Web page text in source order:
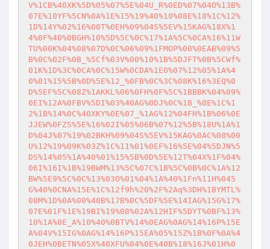
V%1CB%40XK%5D%05%07%5E%04U_R%0ED%07%04O%13B%
07E%10YF%5CN%0A%1E%15%19%40%10%08E%18%1C%12%
1D%14Y%02%16%00T%0EH%09%04S%5EV%15KAG%18X%1
4%0F%40%0BGH%10%5D%5C%0C%17%1A%5C%0CA%16%11W
TU%00K%04%08%07D%0C%06%09%1FMOP%00%0EAB%09%5
B%0C%02F%0B_%5Cf%03V%00%10%1B%5DJFT%0B%5CWf%
01K%1D%3C%0CA%0C%15W%0CDA%1EO%07%12%05%1A%4
0%01%15%5B%0D%5E%12_%0FB%0C%3C%08K%16%3EQ%0
D%5EF%5C%08Z%1AKKL%06%0FH%0F%5C%1BBBK%04%09%
0EI%12A%0FBV%5DI%03%40AG%0DJ%0C%1B_%0E%1C%1
2%1B%14%0C%40XKY%0E%07_%1AG%12%04FH%1B%06%0E
JJEW%0FZS%5E%16%02I%05%06B%07%12%5B%18U%1A%1
D%04J%07%19%02BKH%09%04S%5EV%15KAG%0AC%08%00
U%12%19%09K%03Z%1C%11%01%0EF%16%5E%04%5DJN%5
DS%14%05%1A%40%01%15%5B%0D%5E%12T%04X%1F%04%
06I%16I%1B%19BWM%13%5C%07C%1B%5C%0B%0C%1A%12
BW%5E9%5C%0C%13%03O%01%04%1A%40%1Fn%11H%045
G%40%0CNA%15E%1C%12f9h%20%2F%2Aq%3DH%1BYMTL%
08M%1D%0A%00%40B%17B%0C%5DF%5E%14IAG%15G%17%
07E%01F%1E%19BI%19%08%02A%12HIF%5DYT%0BF%13%
10%1A%0E_A%10%40%0BTV%14%0EAG%0AG%14%16P%15E
A%04V%15IG%0AG%14%16P%15EA%05%15Z%1B%0F%0A%4
0JEH%0BETN%05X%40XFU%04%0E%40B%18%16J%01H%0